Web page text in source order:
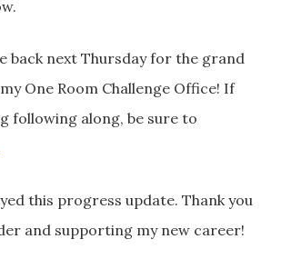
back next Thursday for the grand
One Room Challenge Office! If
following along, be sure to
this progress update. Thank you
and supporting my new career!